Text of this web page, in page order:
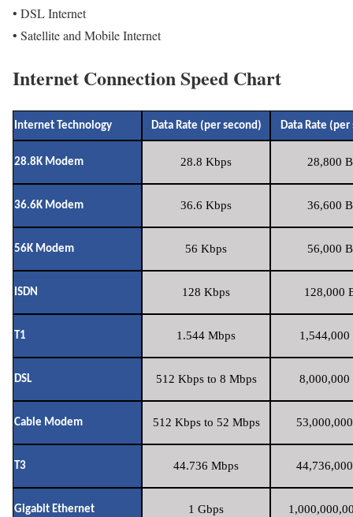
• DSL Internet
• Satellite and Mobile Internet
Internet Connection Speed Chart
Internet Technology Data Rate (per second) Data Rate (per
28.8K Modem 28.8 Kbps 28,800
36.6K Modem 36.6 Kbps 36,600
56K Modem 56 Kbps 56,000
ISDN 128 Kbps 128,000
T1 1.544 Mbps 1,544,000
DSL 512 Kbps to 8 Mbps 8,000,000
Cable Modem 512 Kbps to 52 Mbps
T3 44.736 Mbps
Gigabit Ethernet 1 Gbps